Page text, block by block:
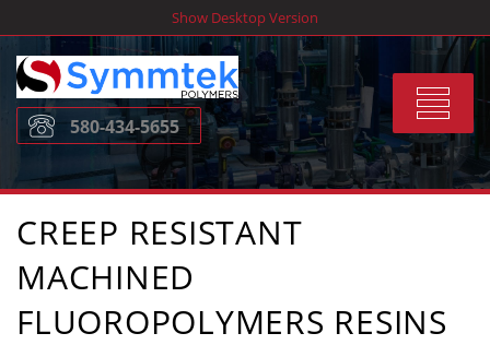
to
content
Show Desktop Version
Toggle
580-434-5655
CREEP RESISTANT
MACHINED
FLUOROPOLYMERS RESINS